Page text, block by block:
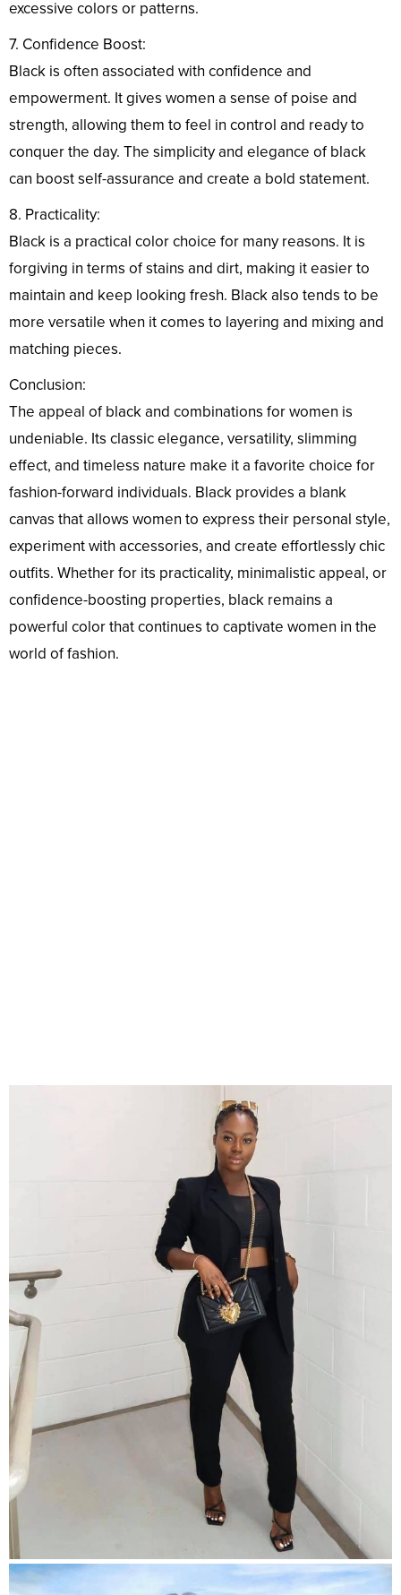
excessive colors or patterns.
7. Confidence Boost:
Black is often associated with confidence and
empowerment. It gives women a sense of poise and
strength, allowing them to feel in control and ready to
conquer the day. The simplicity and elegance of black
can boost self-assurance and create a bold statement.
8. Practicality:
Black is a practical color choice for many reasons. It is
forgiving in terms of stains and dirt, making it easier to
maintain and keep looking fresh. Black also tends to be
more versatile when it comes to layering and mixing and
matching pieces.
Conclusion:
The appeal of black and combinations for women is
undeniable. Its classic elegance, versatility, slimming
effect, and timeless nature make it a favorite choice for
fashion-forward individuals. Black provides a blank
canvas that allows women to express their personal style,
experiment with accessories, and create effortlessly chic
outfits. Whether for its practicality, minimalistic appeal, or
confidence-boosting properties, black remains a
powerful color that continues to captivate women in the
world of fashion.